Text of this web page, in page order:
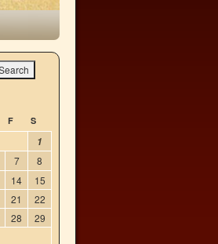
F S
1
7
8
14
15
21
22
28
29